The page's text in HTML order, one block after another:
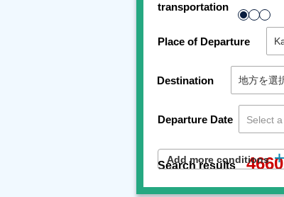
transportation
Place of Departure
Destination
Departure Date
Add more conditions
Search results 4660